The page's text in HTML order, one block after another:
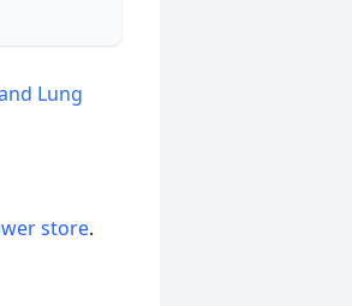
Lung
store.